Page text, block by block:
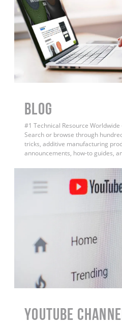
BLOG
#1 Technical Resource
Search or browse through
tricks, additive manufacturing
announcements, how-to guides,
YouTube